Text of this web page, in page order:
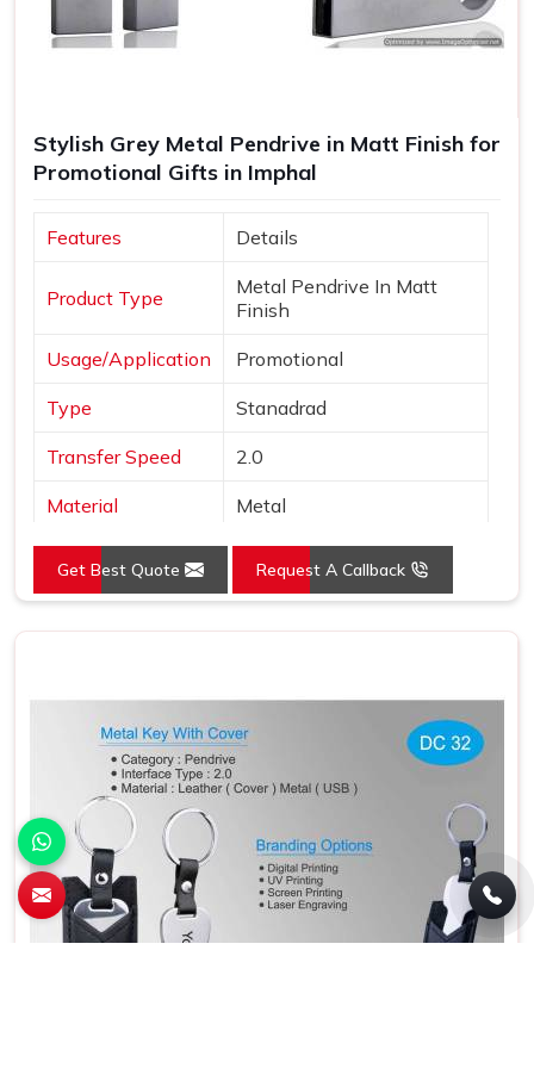
Stylish Grey Metal Pendrive in Matt Finish for
Promotional Gifts in Imphal
Features Details
Product Type
Metal Pendrive In Matt
Finish
Usage/Application Promotional
Type Stanadrad
Transfer Speed 2.0
Material Metal
Color Grey
Country of Origin Made in India
Get Best Quote Request A Callback